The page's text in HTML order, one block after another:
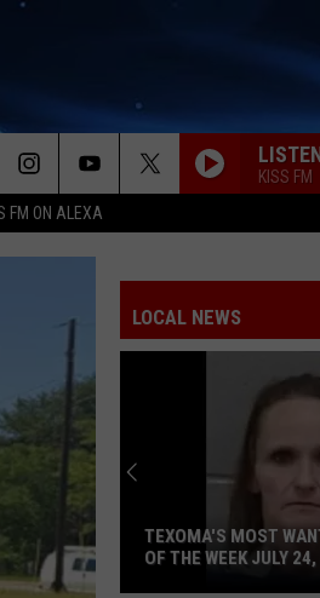
FM ON ALEXA
KISS FM
LOCAL NEWS
TEXOMA'S MOST
OF THE WEEK JULY